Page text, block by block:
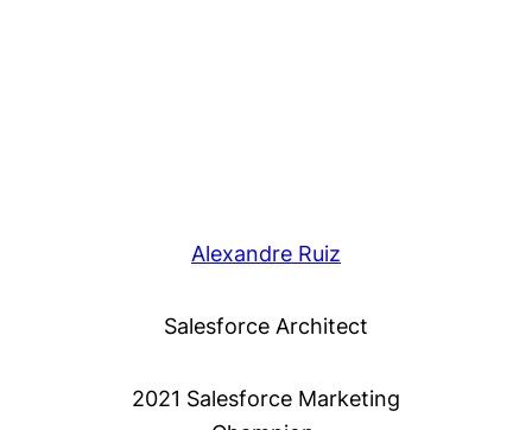
Alexandre Ruiz
Salesforce Architect
2021 Salesforce Marketing